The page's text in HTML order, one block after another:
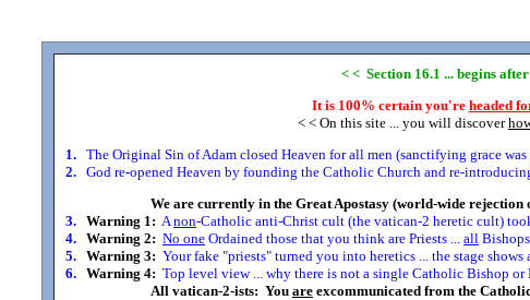
< < Section 16.1 ... begins
It is 100% certain you're headed
< < On this site ... you will discover
1. The Original Sin of Adam closed Heaven for all men (sanctifying grace
2. God re-opened Heaven by founding the Catholic Church and re-
We are currently in the Great Apostasy (world-wide
3. Warning 1: Anon-Catholic anti-Christ cult (the vatican-2 heretic cult)
4. Warning 2: No one Ordained those that you think are Priests ... all
5. Warning 3: Your fake "priests" turned you into heretics ... the stage shows
6. Warning 4: Top level view ... why there is not a single Catholic Bishop
All vatican-2-ists: You are excommunicated from the